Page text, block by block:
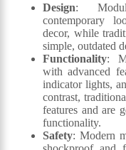
Design:
contemporary
decor, while
simple, outdated
Functionality:
with advanced
indicator lights,
contrast,
features and are
functionality.
Safety: Modern